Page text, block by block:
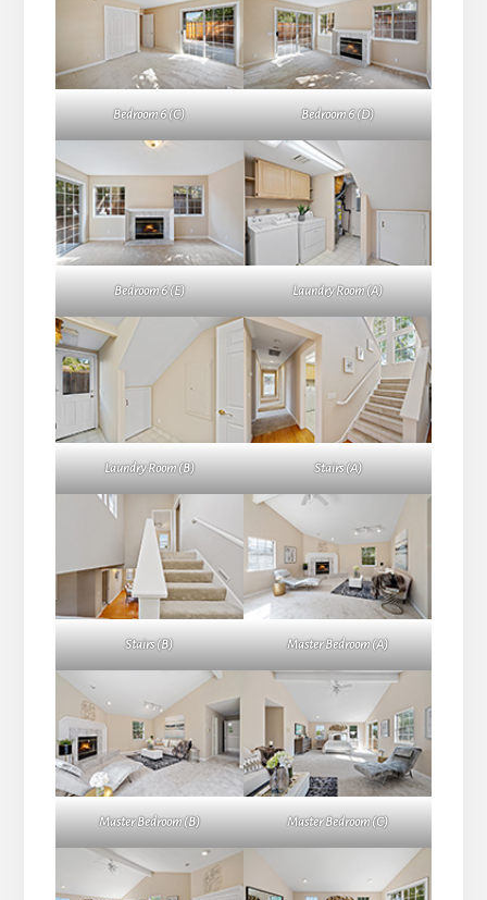
Bedroom 6 (C) Bedroom 6 (D)
Bedroom 6 (E) Laundry Room (A)
Laundry Room (B) Stairs (A)
Stairs (B) Master Bedroom (A)
Master Bedroom (B) Master Bedroom (C)